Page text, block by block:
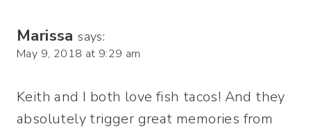
Marissa says:
May 9, 2018 at 9:29 am
Keith and I both love fish tacos! And they
absolutely trigger great memories from